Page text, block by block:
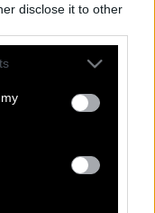
disclose it to other
or more Google
You may click to
third-party tags to
in below Google